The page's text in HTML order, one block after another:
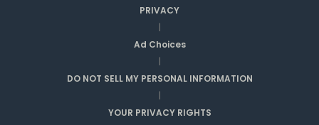
PRIVACY
|
Ad Choices
|
DO NOT SELL MY PERSONAL INFORMATION
|
YOUR PRIVACY RIGHTS